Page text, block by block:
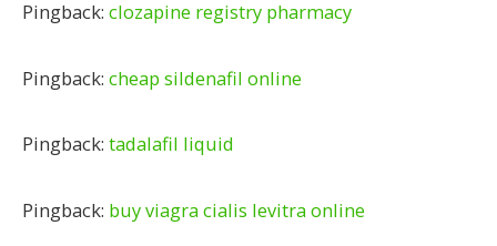
Pingback: clozapine registry pharmacy
Pingback: cheap sildenafil online
Pingback: tadalafil liquid
Pingback: buy viagra cialis levitra online